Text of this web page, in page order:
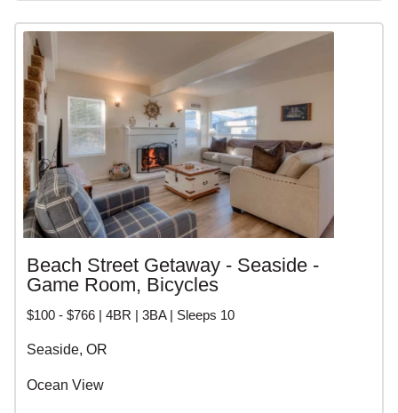
Beach Street Getaway - Seaside -
Game Room, Bicycles
$100 - $766 | 4BR | 3BA | Sleeps 10
Seaside, OR
Ocean View